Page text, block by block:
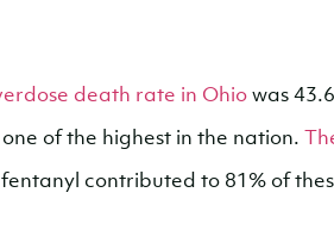
death rate in Ohiowas
of the highest in the nation.
contributed to 81% of